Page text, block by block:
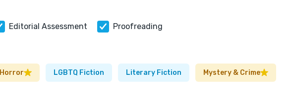
Editorial Assessment Proofreading
Horror LGBTQ Fiction Literary Fiction Mystery & Crime